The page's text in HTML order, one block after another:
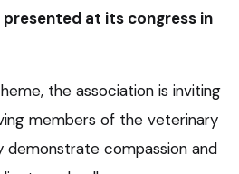
presented at its congress in
the association is inviting
members of the veterinary
demonstrate compassion and